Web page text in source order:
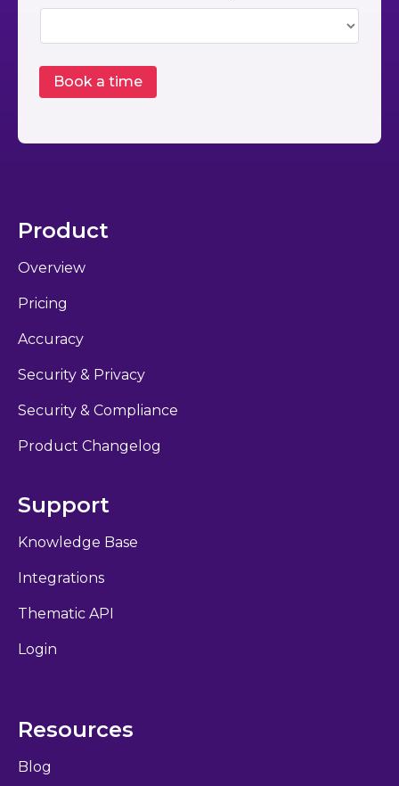
Product
Overview
Pricing
Accuracy
Security & Privacy
Security & Compliance
Product Changelog
Support
Knowledge Base
Integrations
Thematic API
Login
Resources
Blog